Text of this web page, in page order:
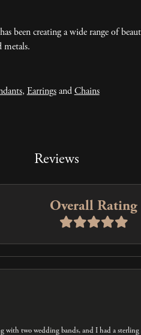
been creating a wide range of
metals.
, EarringsandChains
Reviews
Overall Rating
with two wedding bands, and I had a